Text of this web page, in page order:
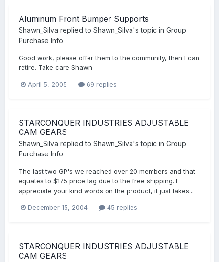
Aluminum Front Bumper Supports
Shawn_Silva replied to Shawn_Silva's topic in Group
Purchase Info
Good work, please offer them to the community, then I can
retire. Take care Shawn
April 5, 2005 69 replies
STARCONQUER INDUSTRIES ADJUSTABLE
CAM GEARS
Shawn_Silva replied to Shawn_Silva's topic in Group
Purchase Info
The last two GP's we reached over 20 members and that
equates to $175 price tag due to the free shipping. I
appreciate your kind words on the product, it just takes...
December 15, 2004 45 replies
STARCONQUER INDUSTRIES ADJUSTABLE
CAM GEARS